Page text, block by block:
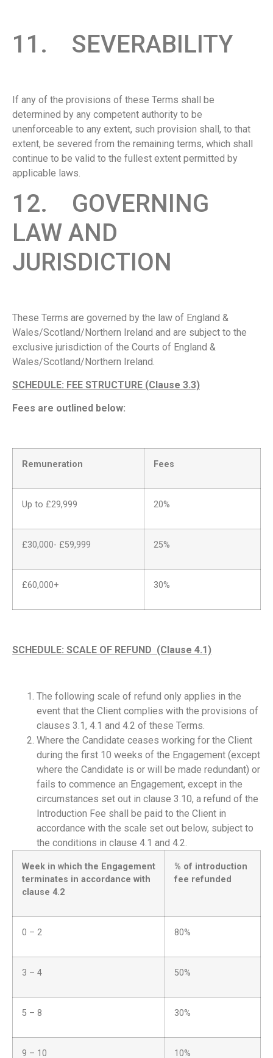
11. SEVERABILITY
If any of the provisions of these Terms shall be
determined by any competent authority to be
unenforceable to any extent, such provision shall, to that
extent, be severed from the remaining terms, which shall
continue to be valid to the fullest extent permitted by
applicable laws.
12. GOVERNING
LAW AND
JURISDICTION
These Terms are governed by the law of England &
Wales/Scotland/Northern Ireland and are subject to the
exclusive jurisdiction of the Courts of England &
Wales/Scotland/Northern Ireland.
SCHEDULE: FEE STRUCTURE (Clause 3.3)
Fees are outlined below:
Remuneration Fees
Up to £29,999 20%
£30,000- £59,999 25%
£60,000+ 30%
SCHEDULE: SCALE OF REFUND (Clause 4.1)
The following scale of refund only applies in the
event that the Client complies with the provisions of
clauses 3.1, 4.1 and 4.2 of these Terms.
Where the Candidate ceases working for the Client
during the first 10 weeks of the Engagement (except
where the Candidate is or will be made redundant) or
fails to commence an Engagement, except in the
circumstances set out in clause 3.10, a refund of the
Introduction Fee shall be paid to the Client in
accordance with the scale set out below, subject to
the conditions in clause 4.1 and 4.2.
Week in which the Engagement
terminates in accordance with
clause 4.2
% of introduction
fee refunded
0 – 2 80%
3 – 4 50%
5 – 8 30%
9 – 10 10%